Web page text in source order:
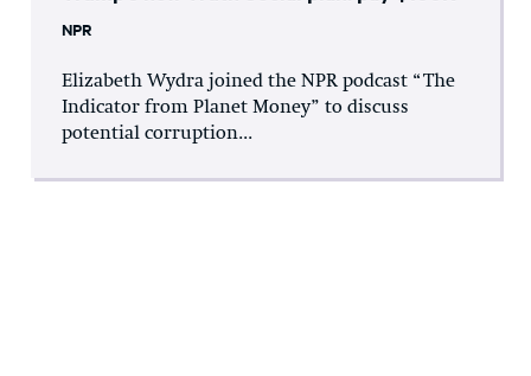
NPR
Elizabeth Wydra joined the NPR podcast “The
Indicator from Planet Money” to discuss
potential corruption...